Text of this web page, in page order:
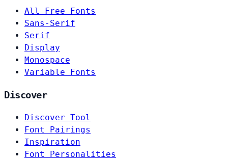
All Free Fonts
Sans-Serif
Serif
Display
Monospace
Variable Fonts
Discover
Discover Tool
Font Pairings
Inspiration
Font Personalities